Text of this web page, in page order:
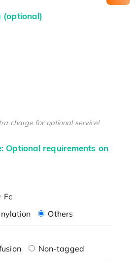
(optional)
charge for optional service!
Optional requirements on
Fc
Others
Non-tagged